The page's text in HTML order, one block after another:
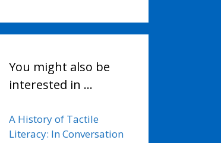
You might also be
interested in …
A History of Tactile
Literacy: In Conversation